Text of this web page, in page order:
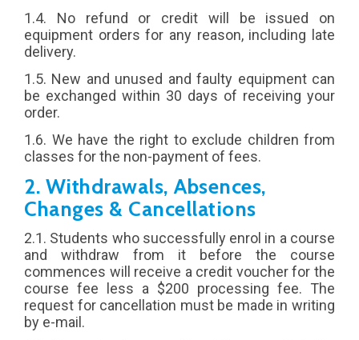
1.4. No refund or credit will be issued on
equipment orders for any reason, including late
delivery.
1.5. New and unused and faulty equipment can
be exchanged within 30 days of receiving your
order.
1.6. We have the right to exclude children from
classes for the non-payment of fees.
2. Withdrawals, Absences,
Changes & Cancellations
2.1. Students who successfully enrol in a course
and withdraw from it before the course
commences will receive a credit voucher for the
course fee less a $200 processing fee. The
request for cancellation must be made in writing
by e-mail.